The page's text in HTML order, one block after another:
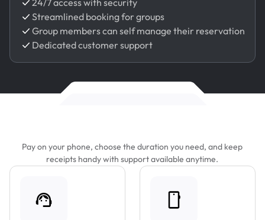
24/7 access with security
Streamlined booking for groups
Group members can self manage their reservation
Dedicated customer support
Pay on your phone, choose the duration you need, and keep
receipts handy with support available anytime.